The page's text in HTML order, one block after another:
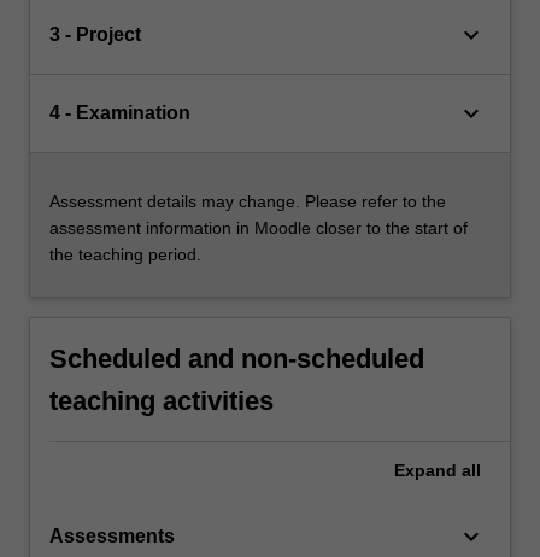
3 - Project keyboard_arrow_down
4 - Examination keyboard_arrow_down
Assessment details may change. Please refer to the
assessment information in Moodle closer to the start of
the teaching period.
Scheduled and non-scheduled
teaching activities
Expand all
Assessments keyboard_arrow_down